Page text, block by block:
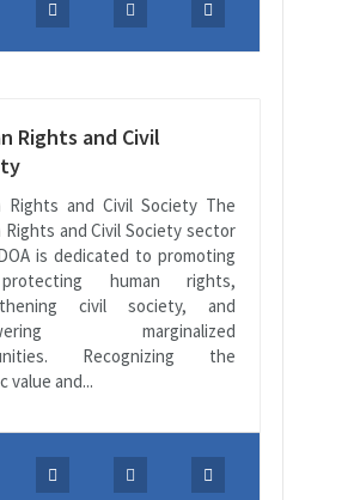
Rights and Civil
Rights and Civil Society The
Rights and Civil Society sector
is dedicated to promoting
human rights,
civil society, and
marginalized
Recognizing the
value and...